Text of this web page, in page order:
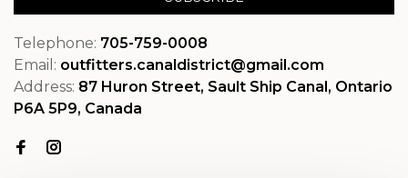
Telephone: 705-759-0008
Email: outfitters.canaldistrict@gmail.com
Address: 87 Huron Street, Sault Ship Canal, Ontario
P6A 5P9, Canada